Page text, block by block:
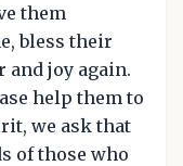
them
bless their
joy again.
help them to
we ask that
of those who